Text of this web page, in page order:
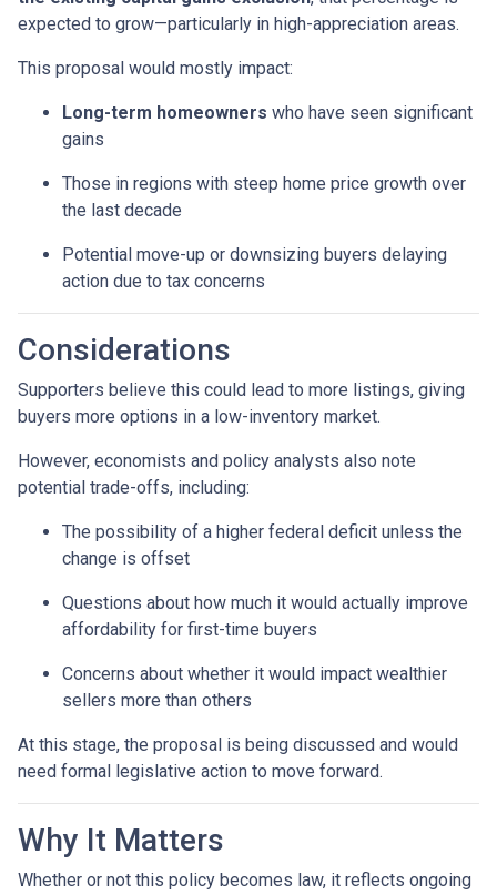
expected to grow—particularly in high-appreciation areas.
This proposal would mostly impact:
Long-term homeowners who have seen significant
gains
Those in regions with steep home price growth over
the last decade
Potential move-up or downsizing buyers delaying
action due to tax concerns
Considerations
Supporters believe this could lead to more listings, giving
buyers more options in a low-inventory market.
However, economists and policy analysts also note
potential trade-offs, including:
The possibility of a higher federal deficit unless the
change is offset
Questions about how much it would actually improve
affordability for first-time buyers
Concerns about whether it would impact wealthier
sellers more than others
At this stage, the proposal is being discussed and would
need formal legislative action to move forward.
Why It Matters
Whether or not this policy becomes law, it reflects ongoing